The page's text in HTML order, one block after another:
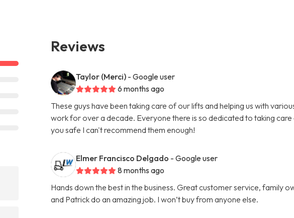
Reviews
Taylor (Merci) - Google user
6 months ago
These guys have been taking care of our lifts and helping us with
work for over a decade. Everyone there is so dedicated to taking
you safe I can't recommend them enough!
Elmer Francisco Delgado - Google user
8 months ago
Hands down the best in the business. Great customer service, family
and Patrick do an amazing job. I won’t buy from anyone else.